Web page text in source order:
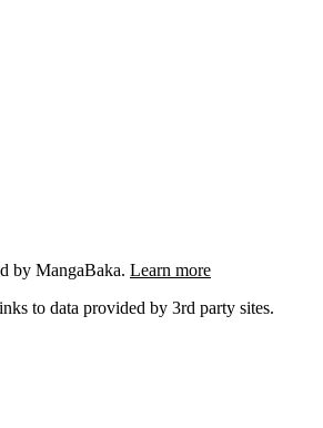
by MangaBaka. Learn more
to data provided by 3rd party sites.